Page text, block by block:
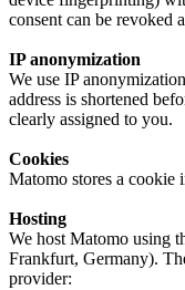
consent can be revoked
IP anonymization
We use IP
address is shortened
clearly assigned to you.
Cookies
Matomo stores a cookie
Hosting
We host Matomo using
Frankfurt, Germany).
provider: